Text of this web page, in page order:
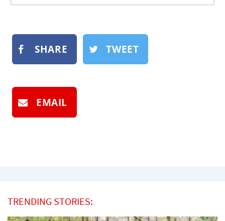
SHARE TWEET
EMAIL
TRENDING STORIES: